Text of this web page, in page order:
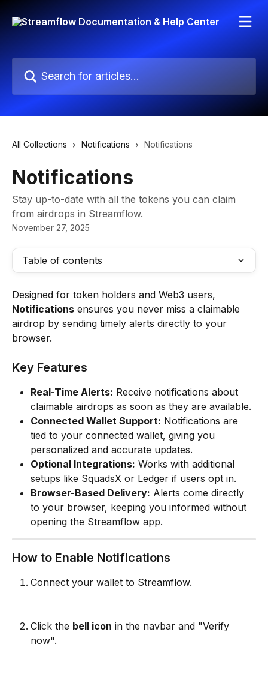
All Collections Notifications Notifications
Notifications
Stay up-to-date with all the tokens you can claim
from airdrops in Streamflow.
November 27, 2025
Table of contents
Designed for token holders and Web3 users,
Notifications ensures you never miss a claimable
airdrop by sending timely alerts directly to your
browser.
Key Features
Real-Time Alerts: Receive notifications about
claimable airdrops as soon as they are available.
Connected Wallet Support: Notifications are
tied to your connected wallet, giving you
personalized and accurate updates.
Optional Integrations: Works with additional
setups like SquadsX or Ledger if users opt in.
Browser-Based Delivery: Alerts come directly
to your browser, keeping you informed without
opening the Streamflow app.
How to Enable Notifications
Connect your wallet to Streamflow.
Click the bell icon in the navbar and "Verify
now".